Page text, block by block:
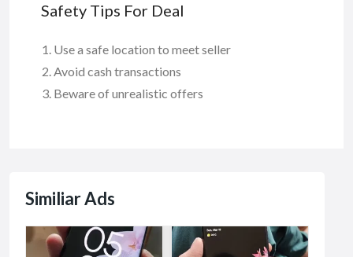
Safety Tips For Deal
Use a safe location to meet seller
Avoid cash transactions
Beware of unrealistic offers
Similiar Ads